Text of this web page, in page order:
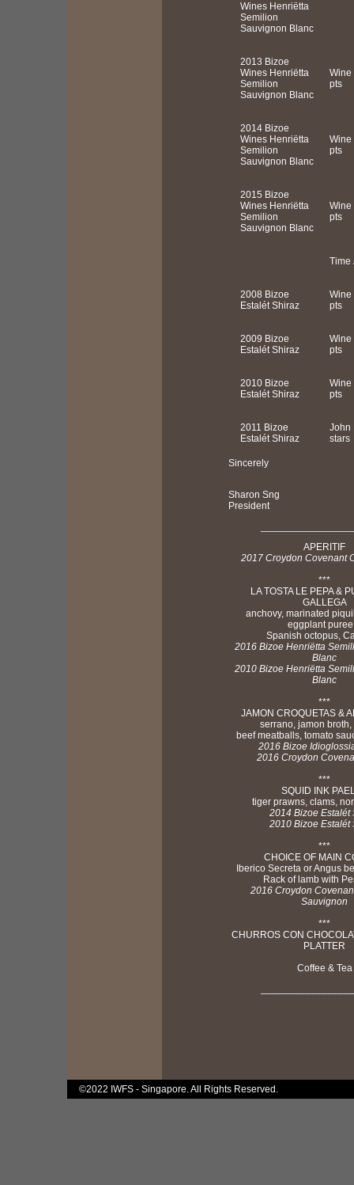
Wines Henriëtta
Semilion
Sauvignon Blanc
2013 Bizoe
Wines Henriëtta
Semilion
Sauvignon Blanc
Wine
pts
2014 Bizoe
Wines Henriëtta
Semilion
Sauvignon Blanc
Wine
pts
2015 Bizoe
Wines Henriëtta
Semilion
Sauvignon Blanc
Wine
pts
Time
2008 Bizoe
Estalét Shiraz
Wine
pts
2009 Bizoe
Estalét Shiraz
Wine
pts
2010 Bizoe
Estalét Shiraz
Wine
pts
2011 Bizoe
Estalét Shiraz
John
stars
Sincerely
Sharon Sng
President
APERITIF
2017 Croydon Covenant
***
LA TOSTA LE PEPA &
GALLEGA
anchovy, marinated
eggplant puree
Spanish octopus,
2016 Bizoe Henriëtta
Blanc
2010 Bizoe Henriëtta
Blanc
***
JAMON CROQUETAS &
serrano, jamon broth,
beef meatballs, tomato
2016 Bizoe
2016 Croydon
***
SQUID INK
tiger prawns, clams,
2014 Bizoe Estalét
2010 Bizoe Estalét
***
CHOICE OF MAIN
Iberico Secreta or Angus
Rack of lamb with
2016 Croydon
Sauvignon
***
CHURROS CON
PLATTER
Coffee & Tea
©2022 IWFS - Singapore. All Rights Reserved.